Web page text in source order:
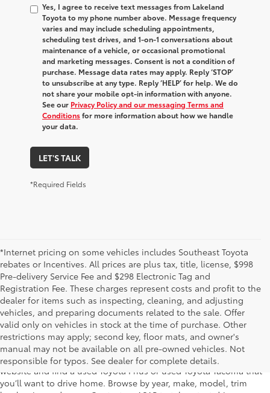
Yes, I agree to receive text messages from Lakeland
Toyota to my phone number above. Message frequency
varies and may include scheduling appointments,
scheduling test drives, and 1-on-1 conversations about
maintenance of a vehicle, or occasional promotional
and marketing messages. Consent is not a condition of
purchase. Message data rates may apply. Reply ‘STOP’
to unsubscribe at any type. Reply ‘HELP’ for help. We do
not share your mobile opt-in information with anyone.
See our Privacy Policy and our messaging Terms and
Conditionsfor more information about how we handle
your data.
LET'S TALK
*Required Fields
*Internet pricing on some vehicles includes Southeast Toyota
rebates or Incentives. All prices are plus tax, title, license, $998
Pre-delivery Service Fee and $298 Electronic Tag and
Registration Fee. These charges represent costs and profit to the
dealer for items such as inspecting, cleaning, and adjusting
vehicles, and preparing documents related to the sale. Offer
valid only on vehicles in stock at the time of purchase. Other
restrictions may apply; second key, floor mats, and owner's
manual may not be available on all pre-owned vehicles. Not
responsible for typos. See dealer for complete details.
The used car inventory at Lakeland Toyota in Florida – serving
Plant City, Winter Haven, Auburndale, Mulberry, and Haines City –
features pre-owned vehicles from almost every manufacturer. You
can shop the entire selection of used cars right here on our
website and find a used Toyota Prius or used Toyota Tacoma that
you’ll want to drive home. Browse by year, make, model, trim